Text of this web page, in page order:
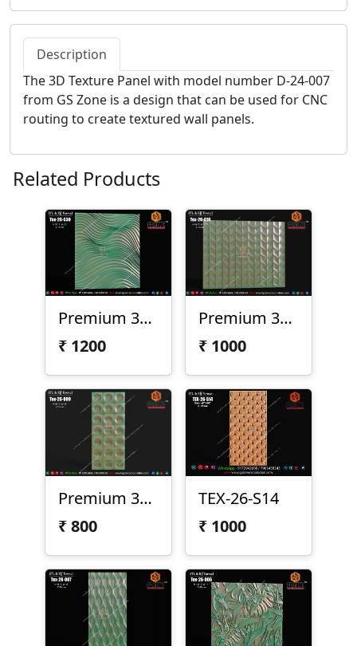
Description
The 3D Texture Panel with model number D-24-007
from GS Zone is a design that can be used for CNC
routing to create textured wall panels.
Related Products
Premium 3D Wave Texture Panel | Tex-26-S30
₹ 1200
Premium 3D Geometric Texture Panel – Tex-26-010
₹ 1000
Premium 3D Texture Panel Design – Tex-26-009
₹800
TEX-26-S14
₹ 1000